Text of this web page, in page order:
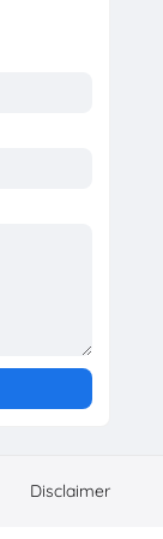
Disclaimer